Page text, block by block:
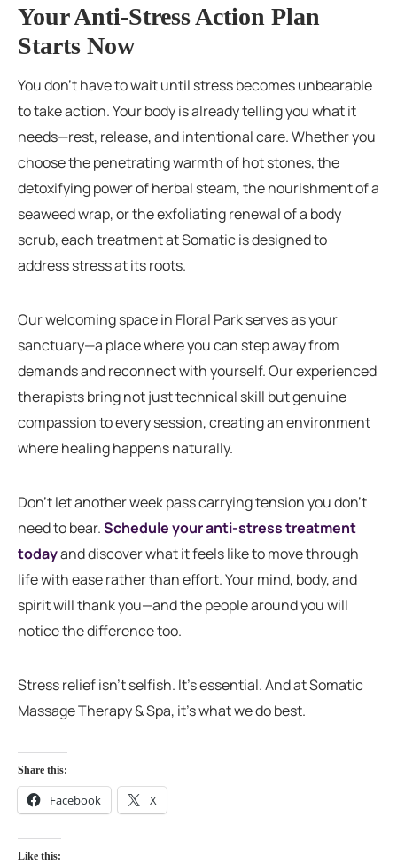
Your Anti-Stress Action Plan
Starts Now
You don’t have to wait until stress becomes unbearable
to take action. Your body is already telling you what it
needs—rest, release, and intentional care. Whether you
choose the penetrating warmth of hot stones, the
detoxifying power of herbal steam, the nourishment of a
seaweed wrap, or the exfoliating renewal of a body
scrub, each treatment at Somatic is designed to
address stress at its roots.
Our welcoming space in Floral Park serves as your
sanctuary—a place where you can step away from
demands and reconnect with yourself. Our experienced
therapists bring not just technical skill but genuine
compassion to every session, creating an environment
where healing happens naturally.
Don’t let another week pass carrying tension you don’t
need to bear.Schedule your anti-stress treatment
todayand discover what it feels like to move through
life with ease rather than effort. Your mind, body, and
spirit will thank you—and the people around you will
notice the difference too.
Stress relief isn’t selfish. It’s essential. And at Somatic
Massage Therapy & Spa, it’s what we do best.
Share this:
Facebook X
Like this: